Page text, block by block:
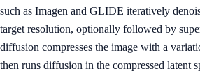
such as Imagen and GLIDE iteratively
target resolution, optionally followed by
diffusion compresses the image with a
then runs diffusion in the compressed latent